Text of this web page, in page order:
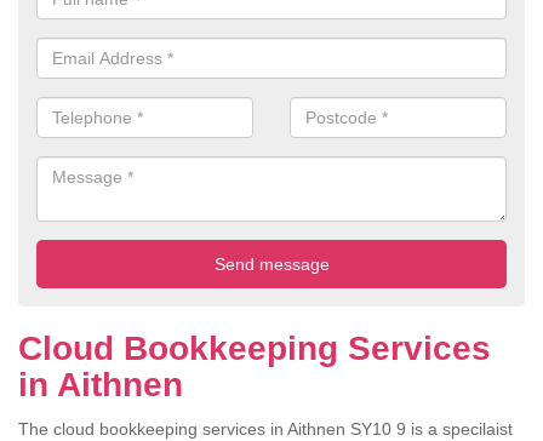
Cloud Bookkeeping Services
in Aithnen
The cloud bookkeeping services in Aithnen SY10 9 is a specilaist